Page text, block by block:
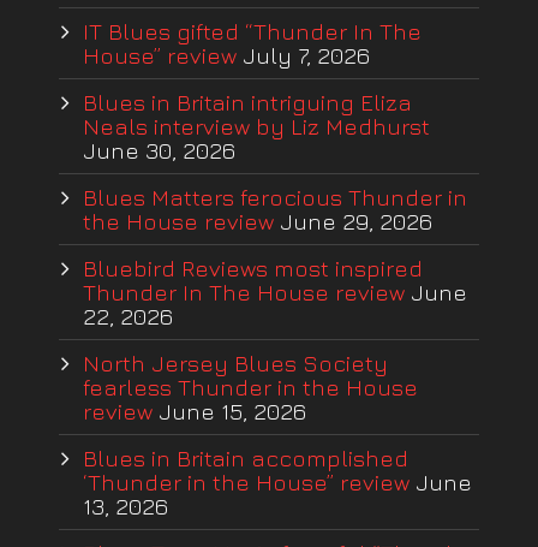
IT Blues gifted “Thunder In The
House” review July 7, 2026
Blues in Britain intriguing Eliza
Neals interview by Liz Medhurst
June 30, 2026
Blues Matters ferocious Thunder in
the House review June 29, 2026
Bluebird Reviews most inspired
Thunder In The House review June
22, 2026
North Jersey Blues Society
fearless Thunder in the House
review June 15, 2026
Blues in Britain accomplished
‘Thunder in the House” review June
13, 2026